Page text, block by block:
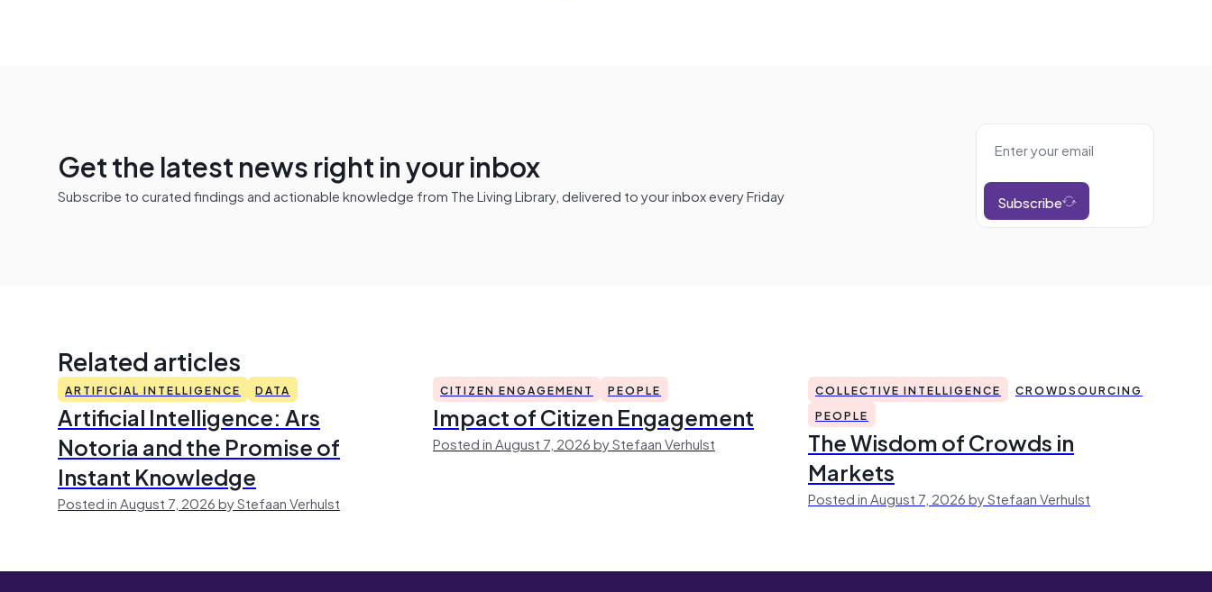
Get the latest news right in your inbox
Subscribe to curated findings and actionable knowledge from The Living Library, delivered to your inbox every Friday Subscribe
Related articles
ARTIFICIAL INTELLIGENCE DATA
Artificial Intelligence: Ars
Notoria and the Promise of
Instant Knowledge
Posted in August 7, 2026 by Stefaan Verhulst
CITIZEN ENGAGEMENT PEOPLE
Impact of Citizen Engagement
Posted in August 7, 2026 by Stefaan Verhulst
COLLECTIVE INTELLIGENCE
CROWDSOURCING
PEOPLE
The Wisdom of Crowds in
Markets
Posted in August 7, 2026 by Stefaan Verhulst